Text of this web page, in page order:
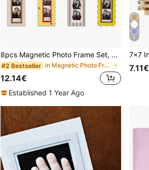
8pcs Magnetic Photo Frame Set, Colorful Vintage Style Vertical Photo Frames, Suitable For Refrigerator, Kitchen And Home Decor
#2 Bestseller in Magnetic Photo Frame
12.14€
Established 1 Year Ago
5
7.11€